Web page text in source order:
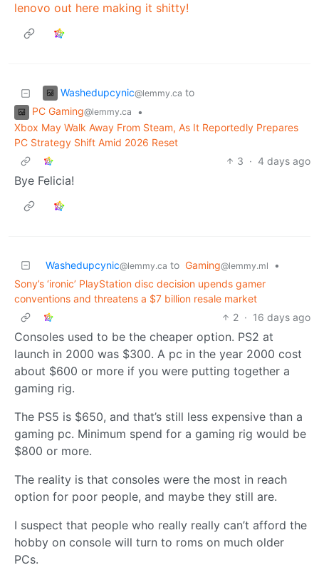
lenovo out here making it shitty!
Washedupcynic@lemmy.ca to
PC Gaming@lemmy.ca
•
Xbox May Walk Away From Steam, As It Reportedly Prepares
PC Strategy Shift Amid 2026 Reset
3 · 4 days ago
Bye Felicia!
Washedupcynic@lemmy.ca to Gaming@lemmy.ml
•
Sony’s ‘ironic’ PlayStation disc decision upends gamer
conventions and threatens a $7 billion resale market
2 · 16 days ago
Consoles used to be the cheaper option. PS2 at
launch in 2000 was $300. A pc in the year 2000 cost
about $600 or more if you were putting together a
gaming rig.
The PS5 is $650, and that’s still less expensive than a
gaming pc. Minimum spend for a gaming rig would be
$800 or more.
The reality is that consoles were the most in reach
option for poor people, and maybe they still are.
I suspect that people who really really can’t afford the
hobby on console will turn to roms on much older
PCs.